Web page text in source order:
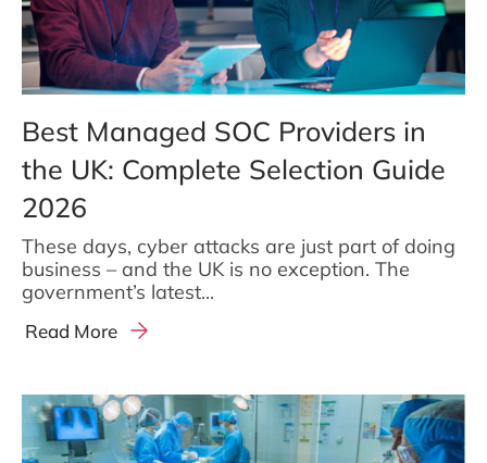
Best Managed SOC Providers in
the UK: Complete Selection Guide
2026
These days, cyber attacks are just part of doing
business – and the UK is no exception. The
government’s latest...
Read More